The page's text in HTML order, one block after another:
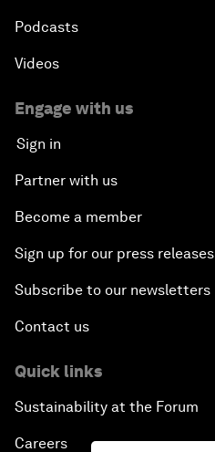
Podcasts
Videos
Engage with us
Sign in
Partner with us
Become a member
Sign up for our press releases
Subscribe to our newsletters
Contact us
Quick links
Sustainability at the Forum
Careers